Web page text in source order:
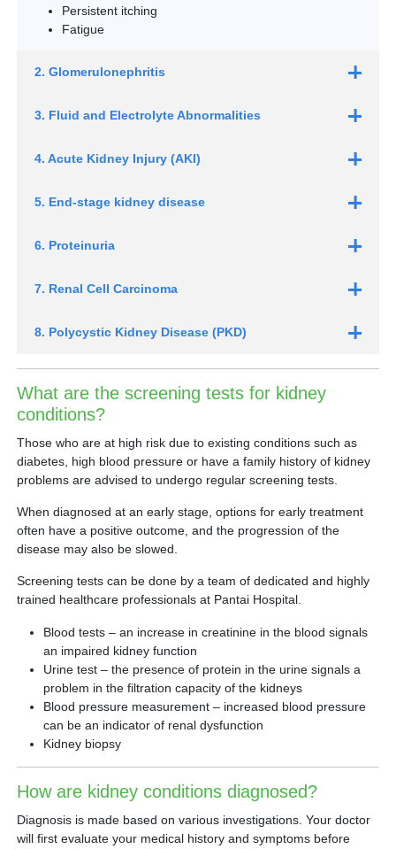
Persistent itching
Fatigue
2. Glomerulonephritis
3. Fluid and Electrolyte Abnormalities
4. Acute Kidney Injury (AKI)
5. End-stage kidney disease
6. Proteinuria
7. Renal Cell Carcinoma
8. Polycystic Kidney Disease (PKD)
What are the screening tests for kidney
conditions?
Those who are at high risk due to existing conditions such as
diabetes, high blood pressure or have a family history of kidney
problems are advised to undergo regular screening tests.
When diagnosed at an early stage, options for early treatment
often have a positive outcome, and the progression of the
disease may also be slowed.
Screening tests can be done by a team of dedicated and highly
trained healthcare professionals at Pantai Hospital.
Blood tests – an increase in creatinine in the blood signals
an impaired kidney function
Urine test – the presence of protein in the urine signals a
problem in the filtration capacity of the kidneys
Blood pressure measurement – increased blood pressure
can be an indicator of renal dysfunction
Kidney biopsy
How are kidney conditions diagnosed?
Diagnosis is made based on various investigations. Your doctor
will first evaluate your medical history and symptoms before